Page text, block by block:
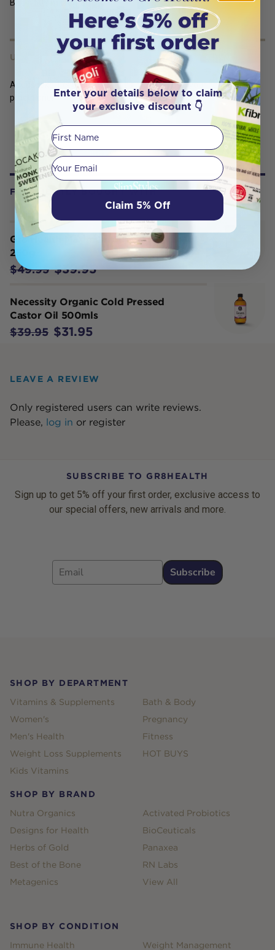
FREQUENTLY BOUGHT WITH
Gr8 Health Maximum Super Greens
250g
$49.95 $39.95
Necessity Organic Cold Pressed
Castor Oil 500mls
$39.95 $31.95
Biotin 500 micrograms
USES
Adults take 1 capsule daily or as prescribed by your healthcare
practitioner.
LEAVE A REVIEW
Only registered users can write reviews.
Please, log in or register
SUBSCRIBE TO GR8HEALTH
Sign up to get 5% off your first order, exclusive access to
our special offers, new arrivals and more.
Email
Subscribe
SHOP BY DEPARTMENT
Vitamins & Supplements
Women's
Men's Health
Weight Loss Supplements
Kids Vitamins
Bath & Body
Pregnancy
Fitness
HOT BUYS
SHOP BY BRAND
Nutra Organics
Designs for Health
Herbs of Gold
Best of the Bone
Metagenics
Activated Probiotics
BioCeuticals
Panaxea
RN Labs
View All
SHOP BY CONDITION
Immune Health
Weight Management
Enter your details below to claim
your exclusive discount 👇
First Name
Your email
Claim 5% Off